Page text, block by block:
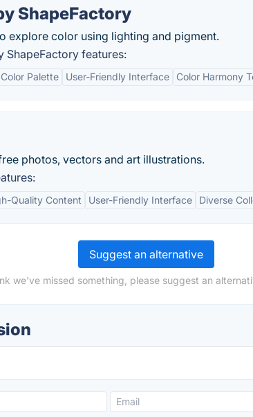
ShapeFactory
explore color using lighting and pigment.
ShapeFactory features:
Palette User-Friendly Interface Color Harmony
photos, vectors and art illustrations.
Quality Content User-Friendly Interface Diverse
Suggest an alternative
we've missed something, please suggest an